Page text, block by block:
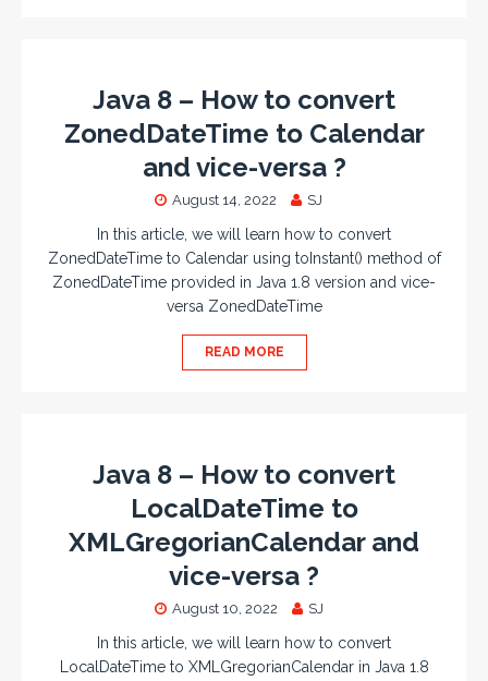
Java 8 – How to convert
ZonedDateTime to Calendar
and vice-versa ?
August 14, 2022 SJ
In this article, we will learn how to convert
ZonedDateTime to Calendar using toInstant() method of
ZonedDateTime provided in Java 1.8 version and vice-
versa ZonedDateTime
READ MORE
Java 8 – How to convert
LocalDateTime to
XMLGregorianCalendar and
vice-versa ?
August 10, 2022 SJ
In this article, we will learn how to convert
LocalDateTime to XMLGregorianCalendar in Java 1.8